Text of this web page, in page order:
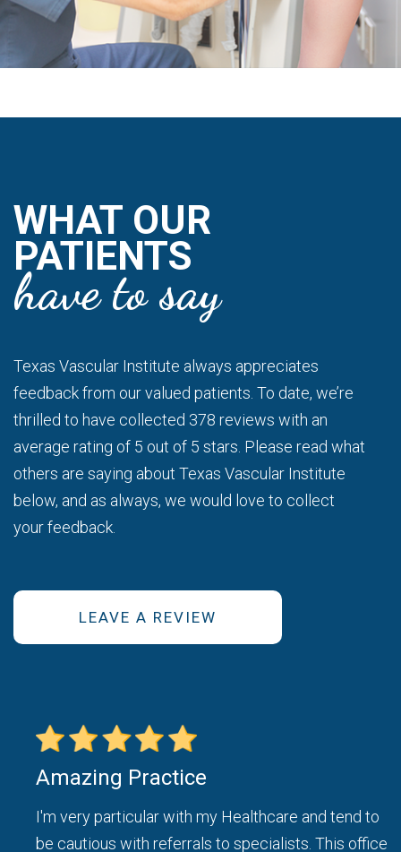
WHAT OUR
PATIENTS
have to say
Texas Vascular Institute always appreciates
feedback from our valued patients. To date, we’re
thrilled to have collected 378 reviews with an
average rating of 5 out of 5 stars. Please read what
others are saying about Texas Vascular Institute
below, and as always, we would love to collect
your feedback.
LEAVE A REVIEW
Amazing Practice
I'm very particular with my Healthcare and tend to
be cautious with referrals to specialists. This office